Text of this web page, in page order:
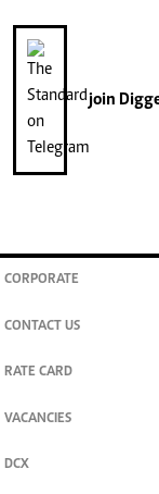
join
CORPORATE
CONTACT US
RATE CARD
VACANCIES
DCX